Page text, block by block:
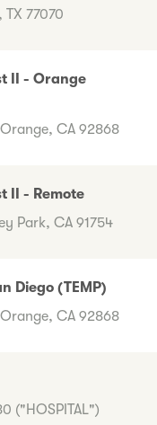
77070
II - Orange
CA 92868
II - Remote
Park, CA 91754
Diego (TEMP)
CA 92868
("HOSPITAL")